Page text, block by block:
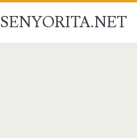
SENYORITA.NET